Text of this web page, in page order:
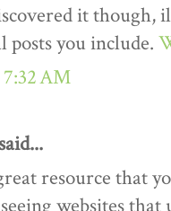
it though,
posts you include.
7:32 AM
resource that